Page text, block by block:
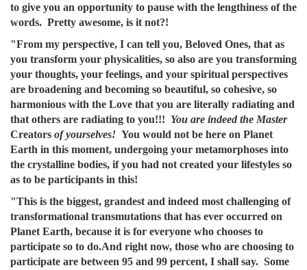
to give you an opportunity to pause with the lengthiness of the
words. Pretty awesome, is it not?!
"From my perspective, I can tell you, Beloved Ones, that as
you transform your physicalities, so also are you transforming
your thoughts, your feelings, and your spiritual perspectives
are broadening and becoming so beautiful, so cohesive, so
harmonious with the Love that you are literally radiating and
that others are radiating to you!!! You are indeed the Master
Creators of yourselves! You would not be here on Planet
Earth in this moment, undergoing your metamorphoses into
the crystalline bodies, if you had not created your lifestyles so
as to be participants in this!
"This is the biggest, grandest and indeed most challenging of
transformational transmutations that has ever occurred on
Planet Earth, because it is for everyone who chooses to
participate so to do.And right now, those who are choosing to
participate are between 95 and 99 percent, I shall say. Some